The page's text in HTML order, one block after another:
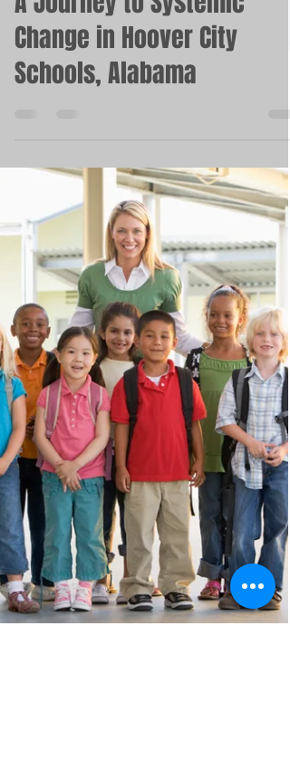
Michelle Kinley
Feb 15, 2023
4 min read
Change in Hoover City
Schools, Alabama